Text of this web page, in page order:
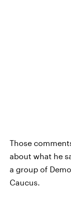
Those
about what he
a group of
Caucus.